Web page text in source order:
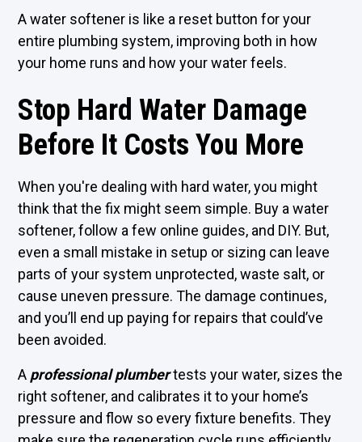
A water softener is like a reset button for your
entire plumbing system, improving both in how
your home runs and how your water feels.
Stop Hard Water Damage
Before It Costs You More
When you're dealing with hard water, you might
think that the fix might seem simple. Buy a water
softener, follow a few online guides, and DIY. But,
even a small mistake in setup or sizing can leave
parts of your system unprotected, waste salt, or
cause uneven pressure. The damage continues,
and you’ll end up paying for repairs that could’ve
been avoided.
A professional plumbertests your water, sizes the
right softener, and calibrates it to your home’s
pressure and flow so every fixture benefits. They